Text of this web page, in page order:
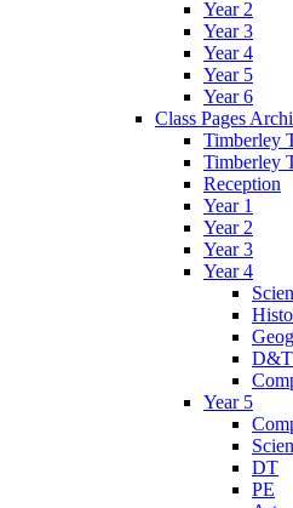
Year 2
Year 3
Year 4
Year 5
Year 6
Class Pages
Timberley
Timberley
Reception
Year 1
Year 2
Year 3
Year 4
D&T
Year 5
DT
PE